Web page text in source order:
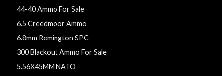
44-40 Ammo For Sale
6.5 Creedmoor Ammo
6.8mm Remington SPC
300 Blackout Ammo For Sale
5.56X45MM NATO